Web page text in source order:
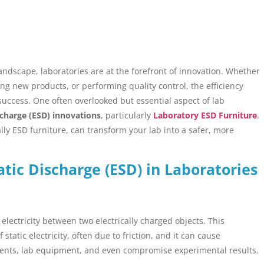
laboratories are at the forefront of innovation. Whether
new products, or performing quality control, the efficiency
One often overlooked but essential aspect of lab
(ESD) innovations, particularly Laboratory ESD Furniture.
ESD furniture, can transform your lab into a safer, more
Discharge (ESD) in Laboratories
between two electrically charged objects. This
electricity, often due to friction, and it can cause
lab equipment, and even compromise experimental results.